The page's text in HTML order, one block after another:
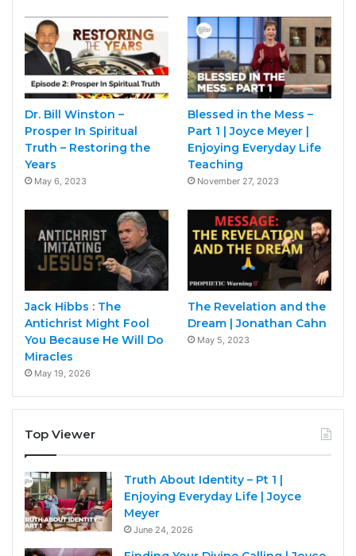
Dr. Bill Winston –
Prosper In Spiritual
Truth – Restoring the
Years
May 6, 2023
Blessed in the Mess –
Part 1 | Joyce Meyer |
Enjoying Everyday Life
Teaching
November 27, 2023
Jack Hibbs : The
Antichrist Might Fool
You Because He Will Do
Miracles
May 19, 2026
The Revelation and the
Dream | Jonathan Cahn
May 5, 2023
Top Viewer
Truth About Identity – Pt 1 |
Enjoying Everyday Life | Joyce
Meyer
June 24, 2026